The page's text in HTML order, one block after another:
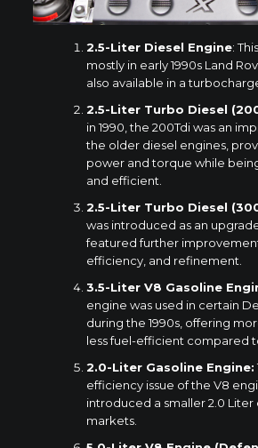
2.5-Liter Diesel Engine:
mostly in early 1990s Land
also available in a
2.5-Liter Turbo Diesel
in 1990, the 200Tdi was an
the older diesel engines,
power and torque while
and efficient.
2.5-Liter Turbo Diesel
was introduced as an
featured further
efficiency, and refinement.
3.5-Liter V8 Gasoline
engine was used in certain
during the 1990s, offering
less fuel-efficient compared
2.0-Liter Gasoline Engine:
efficiency issue of the V8
introduced a smaller 2.0 Liter
markets.